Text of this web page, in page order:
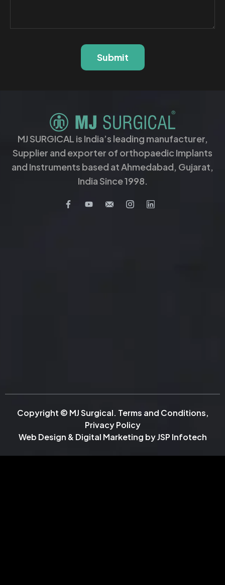
Submit
MJ SURGICAL is India’s leading manufacturer,
Supplier and exporter of orthopaedic Implants
and Instruments based at Ahmedabad, Gujarat,
India Since 1998.
Copyright © MJ Surgical. Terms and Conditions,
Privacy Policy
Web Design & Digital Marketing byJSP Infotech